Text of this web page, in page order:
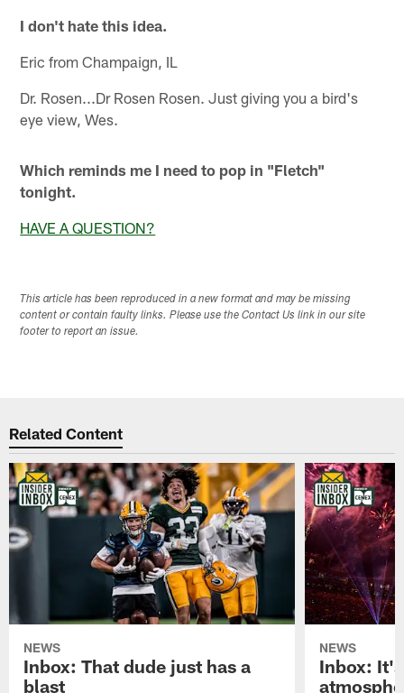
I don't hate this idea.
Eric from Champaign, IL
Dr. Rosen...Dr Rosen Rosen. Just giving you a bird's
eye view, Wes.
Which reminds me I need to pop in "Fletch"
tonight.
HAVE A QUESTION?
This article has been reproduced in a new format and may be missing
content or contain faulty links. Please use the Contact Us link in our site
footer to report an issue.
Related Content
NEWS
Inbox: That dude just has a
blast
NEWS
Inbox: